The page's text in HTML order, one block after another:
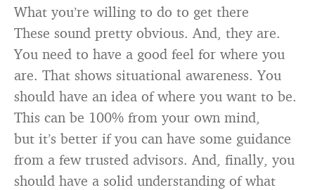
What you’re willing to do to get there
These sound pretty obvious. And, they are.
You need to have a good feel for where you
are. That shows situational awareness. You
should have an idea of where you want to be.
This can be 100% from your own mind,
but it’s better if you can have some guidance
from a few trusted advisors. And, finally, you
should have a solid understanding of what